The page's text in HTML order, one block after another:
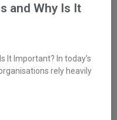
and Why Is It
It Important? In today’s
rely heavily